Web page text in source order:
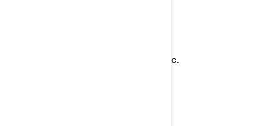
Bombardier Recreational Products Inc.